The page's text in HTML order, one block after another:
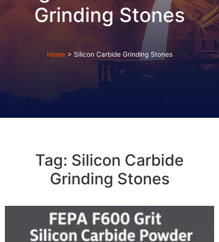
Grinding Stones
Home> Silicon Carbide Grinding Stones
Tag: Silicon Carbide
Grinding Stones